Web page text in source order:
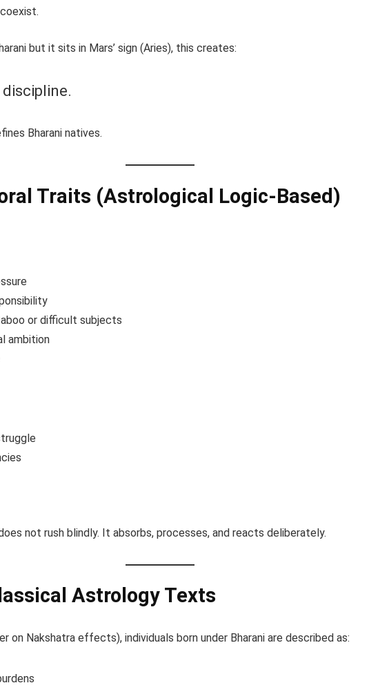
but it sits in Mars’ sign (Aries), this creates:
Bharani natives.
Traits (Astrological Logic-Based)
or difficult subjects
ambition
not rush blindly. It absorbs, processes, and reacts deliberately.
Astrology Texts
on Nakshatra effects), individuals born under Bharani are described as: